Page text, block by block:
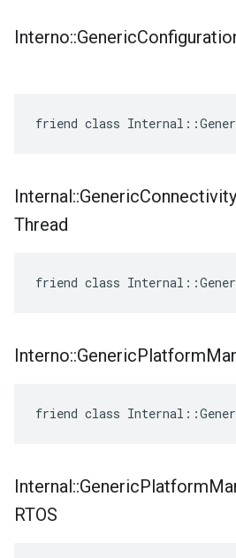
Interno::Generic
friend class
Internal::GenericConnectivity
Thread
friend class
Interno::GenericPlatform
friend class
Internal::GenericPlatform
RTOS